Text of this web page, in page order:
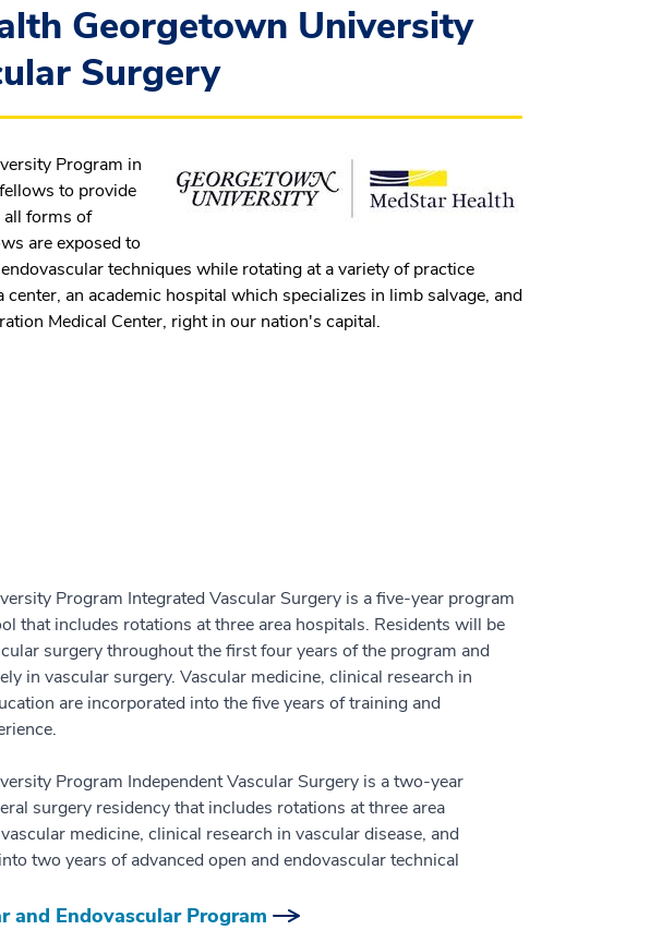
Georgetown University
Surgery
Program in
to provide
forms of
are exposed to
techniques while rotating at a variety of practice
an academic hospital which specializes in limb salvage, and
Medical Center, right in our nation's capital.
Program Integrated Vascular Surgery is a five-year program
that includes rotations at three area hospitals. Residents will be
surgery throughout the first four years of the program and
in vascular surgery. Vascular medicine, clinical research in
are incorporated into the five years of training and
Program Independent Vascular Surgery is a two-year
surgery residency that includes rotations at three area
medicine, clinical research in vascular disease, and
two years of advanced open and endovascular technical
and Endovascular Program